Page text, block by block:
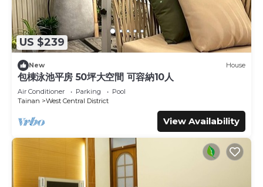
US $239
New House
包棟泳池平房 50坪大空間 可容納10人
Air Conditioner Parking
Pool
Tainan
West Central District
View Availability